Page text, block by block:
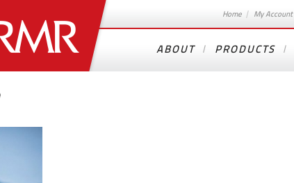
Home My Account
ABOUT PRODUCTS